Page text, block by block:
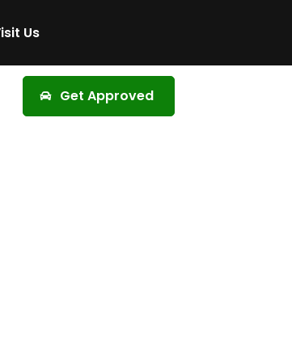
Us
Get Approved